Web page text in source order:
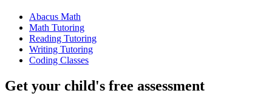
Abacus Math
Math Tutoring
Reading Tutoring
Writing Tutoring
Coding Classes
Get your child's free assessment